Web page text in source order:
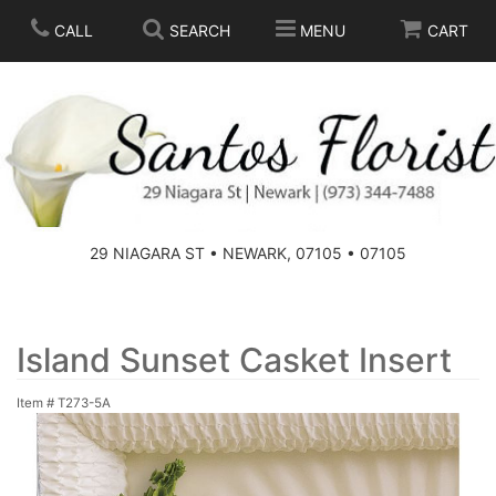
CALL SEARCH MENU CART
29 NIAGARA ST • NEWARK, 07105 • 07105
SPRING
SUMMER
BIRTHDAY
CONGRATULATIONS
GET WELL
THOSE LITTLE EXTRAS
FOR THE HOME
FOR THE CASKET
STANDING SPRAYS
Island Sunset Casket Insert
Item # T273-5A